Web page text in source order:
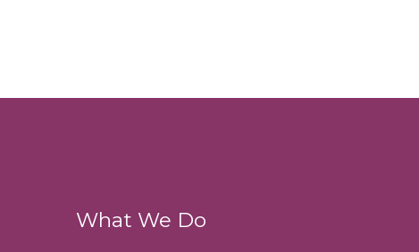
What We Do